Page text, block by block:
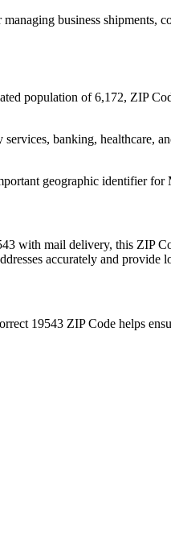
business shipments,
population of 6,172, ZIP
banking, healthcare,
geographic identifier for
with mail delivery, this ZIP
accurately and provide
19543 ZIP Code helps